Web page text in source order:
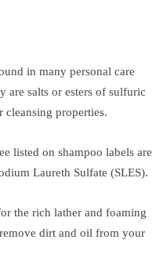
in many personal care
are salts or esters of sulfuric
cleansing properties.
listed on shampoo labels are
Laureth Sulfate (SLES).
the rich lather and foaming
dirt and oil from your